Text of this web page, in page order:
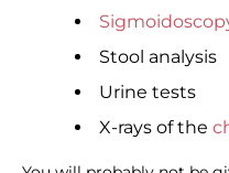
Stool analysis
Urine tests
X-rays of the